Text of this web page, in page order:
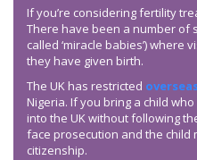
If you’re considering fertility
There have been a number of
called ‘miracle babies’)
they have given birth.
The UK has restricted
Nigeria. If you bring a child
into the UK without following
face prosecution and the child
citizenship.